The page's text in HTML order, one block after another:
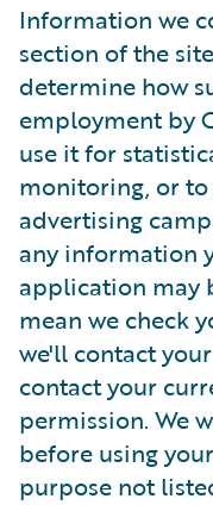
Information we
section of the
determine how
employment by
use it for
monitoring, or to
advertising
any information
application may
mean we check
we'll contact
contact your
permission. We
before using
purpose not